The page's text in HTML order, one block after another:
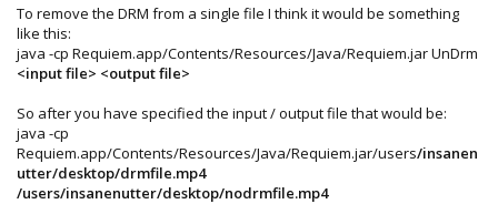
To remove the DRM from a single file I think it would be something
like this:
java -cp Requiem.app/Contents/Resources/Java/Requiem.jar UnDrm
<input file> <output file>
So after you have specified the input / output file that would be:
java -cp
Requiem.app/Contents/Resources/Java/Requiem.jar/users/insanen
utter/desktop/drmfile.mp4
/users/insanenutter/desktop/nodrmfile.mp4